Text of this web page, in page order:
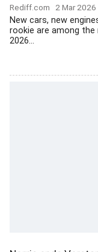
Rediff.com 2 Mar 2026
New cars, new
rookie are among
2026...